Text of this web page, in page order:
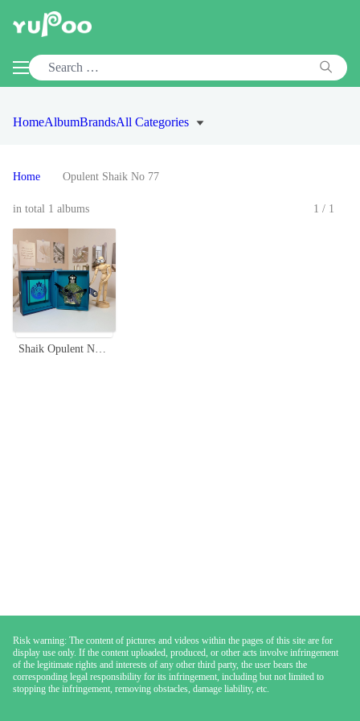
HomeAlbumBrandsAll Categories
Home Opulent Shaik No 77
in total 1 albums 1/1
Shaik Opulent No 77 Sapphire 100ml - Classic Oriental Fragrance
Risk warning: The content of pictures and videos within the pages of this site are for
display use only. If the content uploaded, produced, or other acts involve infringement
of the legitimate rights and interests of any other third party, the user bears the
corresponding legal responsibility for its infringement, including but not limited to
stopping the infringement, removing obstacles, damage liability, etc.